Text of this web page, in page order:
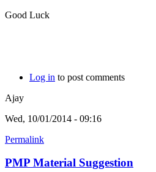
Good Luck
Log in to post comments
Ajay
Wed, 10/01/2014 - 09:16
Permalink
PMP Material Suggestion